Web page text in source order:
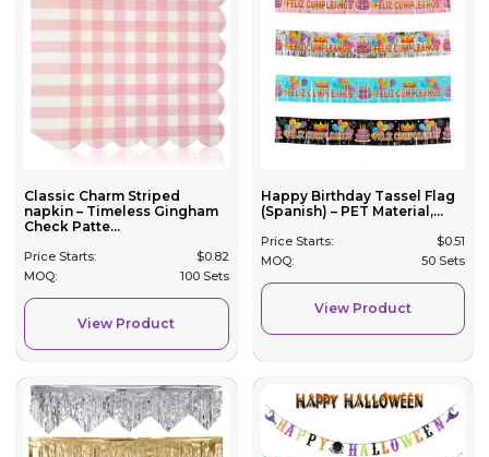
Classic Charm Striped
napkin – Timeless Gingham
Check Patte...
Price Starts: $0.82
MOQ:
100 Sets
View Product
Happy Birthday Tassel Flag
(Spanish) – PET Material,...
Price Starts: $0.51
MOQ:
50 Sets
View Product